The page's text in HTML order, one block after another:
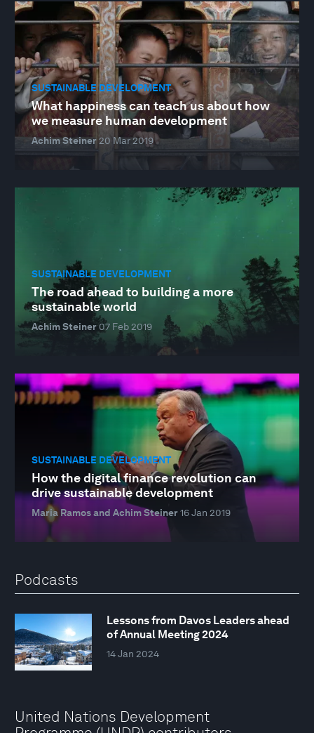
SUSTAINABLE DEVELOPMENT
What happiness can teach us about how
we measure human development
Achim Steiner 20 Mar 2019
SUSTAINABLE DEVELOPMENT
The road ahead to building a more
sustainable world
Achim Steiner 07 Feb 2019
SUSTAINABLE DEVELOPMENT
How the digital finance revolution can
drive sustainable development
Maria Ramos and Achim Steiner16 Jan 2019
Podcasts
Lessons from Davos Leaders ahead
of Annual Meeting 2024
14 Jan 2024
United Nations Development